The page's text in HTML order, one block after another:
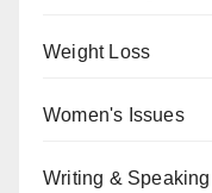
Weight Loss
Women's Issues
Writing & Speaking